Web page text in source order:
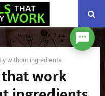
without ingredients
work